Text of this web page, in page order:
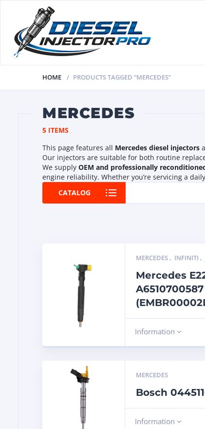
HOME PRODUCTS TAGGED “MERCEDES”
MERCEDES
5 ITEMS
This page features all Mercedes diesel injectors
Our injectors are suitable for both routine
We supply OEM and professionally
engine reliability. Whether you’re servicing a
CATALOG
MERCEDES , INFINITI ,
Mercedes
Information
MERCEDES
Bosch
Information